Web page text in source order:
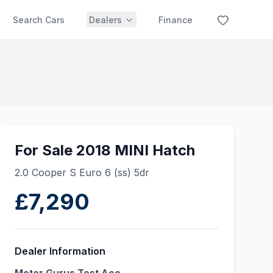
Search Cars Dealers Finance
For Sale 2018 MINI Hatch
2.0 Cooper S Euro 6 (ss) 5dr
£7,290
Dealer Information